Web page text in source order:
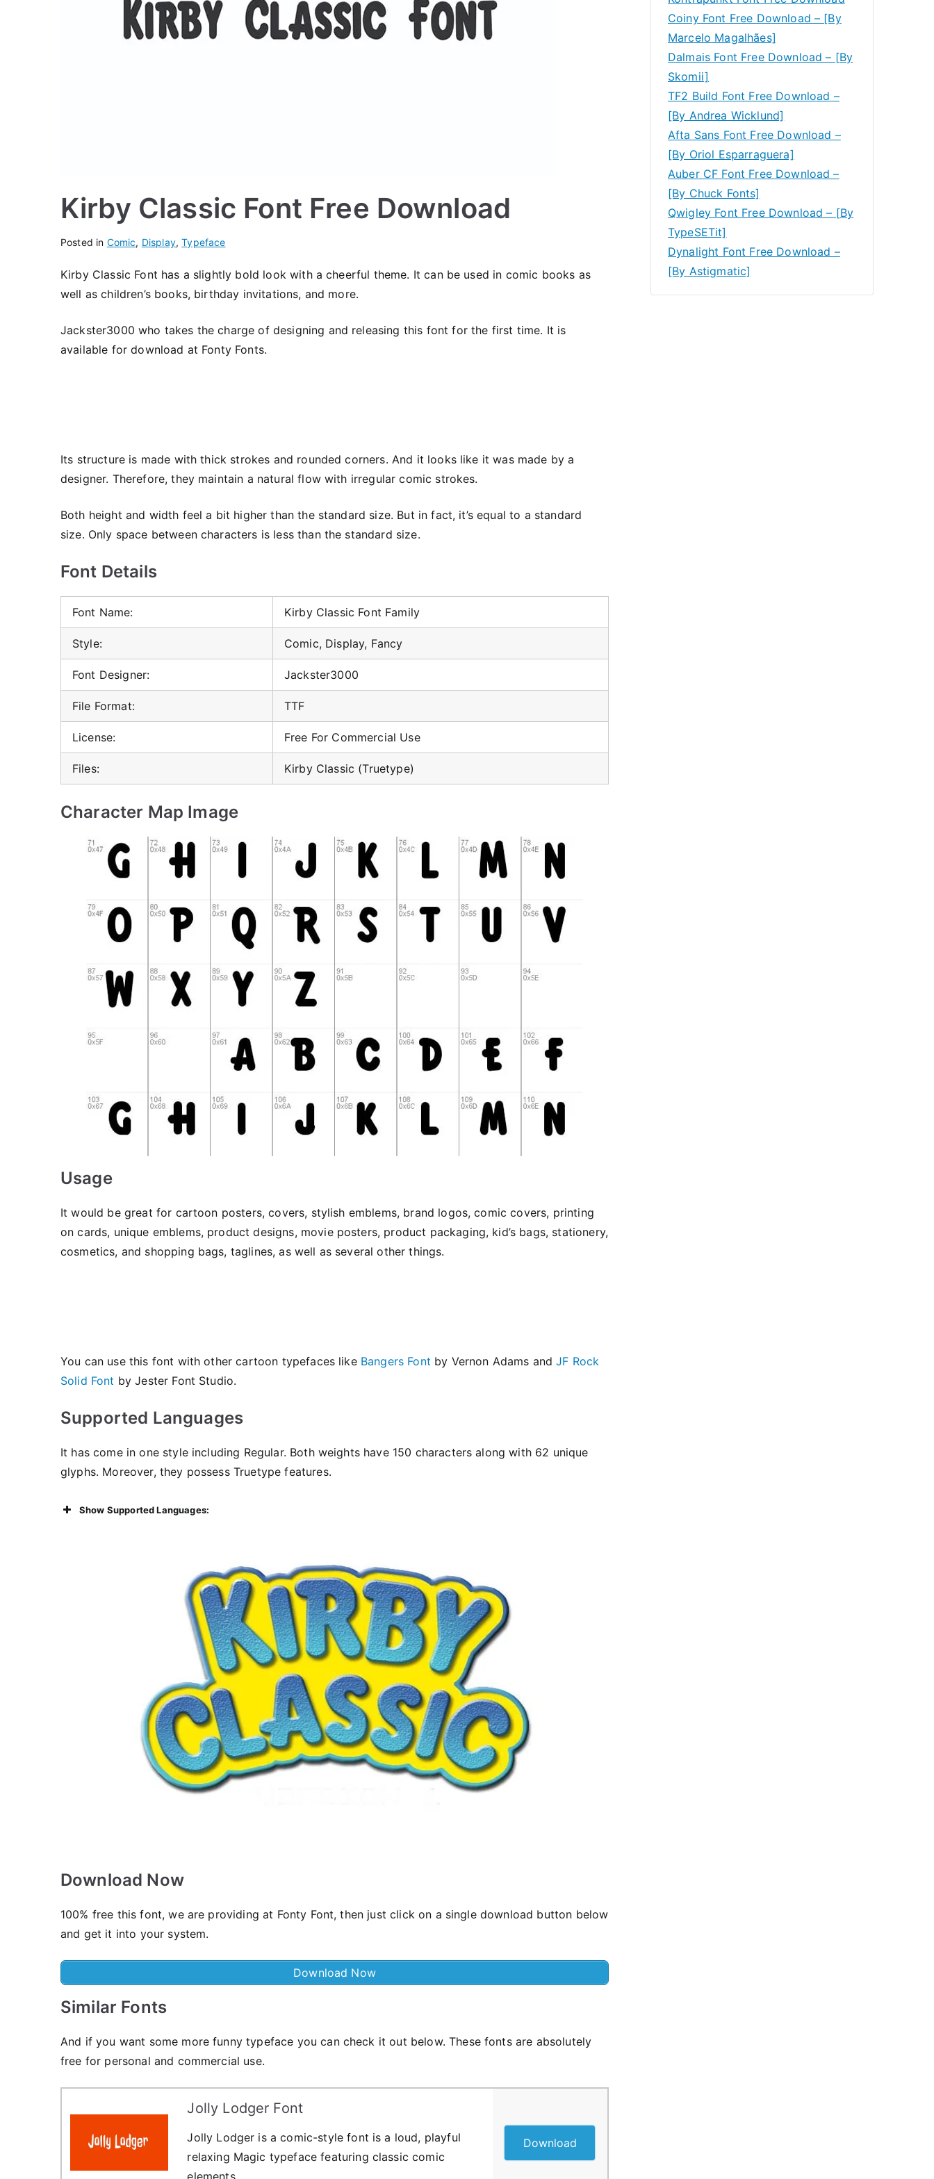
Kirby Classic Font Free Download
Posted in Comic, Display,Typeface
Kirby Classic Font has a slightly bold look with a cheerful theme. It can be used in comic books as
well as children’s books, birthday invitations, and more.
Jackster3000 who takes the charge of designing and releasing this font for the first time. It is
available for download at Fonty Fonts.
Its structure is made with thick strokes and rounded corners. And it looks like it was made by a
designer. Therefore, they maintain a natural flow with irregular comic strokes.
Both height and width feel a bit higher than the standard size. But in fact, it’s equal to a standard
size. Only space between characters is less than the standard size.
Font Details
Font Name: Kirby Classic Font Family
Style: Comic, Display, Fancy
Font Designer: Jackster3000
File Format: TTF
License: Free For Commercial Use
Files: Kirby Classic (Truetype)
Character Map Image
Usage
It would be great for cartoon posters, covers, stylish emblems, brand logos, comic covers, printing
on cards, unique emblems, product designs, movie posters, product packaging, kid’s bags, stationery,
cosmetics, and shopping bags, taglines, as well as several other things.
You can use this font with other cartoon typefaces like Bangers Font by Vernon Adams andJF Rock
Solid Font by Jester Font Studio.
Supported Languages
It has come in one style including Regular. Both weights have 150 characters along with 62 unique
glyphs. Moreover, they possess Truetype features.
Show Supported Languages:
Download Now
100% free this font, we are providing at Fonty Font, then just click on a single download button below
and get it into your system.
Download Now
Similar Fonts
And if you want some more funny typeface you can check it out below. These fonts are absolutely
free for personal and commercial use.
Jolly Lodger Font
Jolly Lodger is a comic-style font is a loud, playful
relaxing Magic typeface featuring classic comic
elements.
Download
Coiny Font Free Download – [By
Marcelo Magalhães]
Dalmais Font Free Download – [By
Skomii]
TF2 Build Font Free Download –
[By Andrea Wicklund]
Afta Sans Font Free Download –
[By Oriol Esparraguera]
Auber CF Font Free Download –
[By Chuck Fonts]
Qwigley Font Free Download – [By
TypeSETit]
Dynalight Font Free Download –
[By Astigmatic]